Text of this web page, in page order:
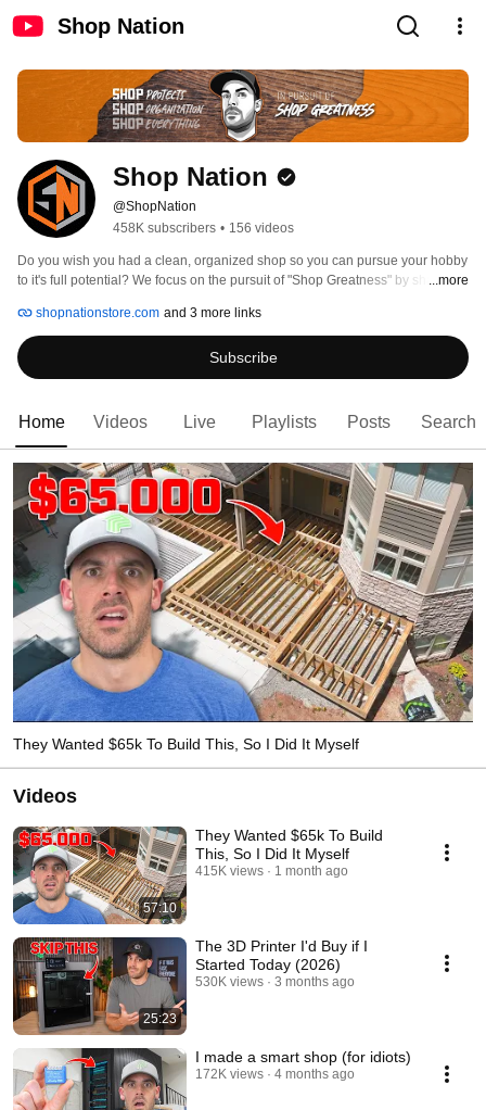
Shop Nation
Shop Nation
@ShopNation
458K subscribers • 156 videos
Do you wish you had a clean, organized shop so you can pursue your hobby
to it's full potential? We focus on the pursuit of "Shop Greatness" by sharing
that!  With topics spanning from woodworking to 3D Printing there is sure to
be something here for you.
...more
shopnationstore.com and 3 more links
Subscribe
Home Videos Live Playlists Posts Search
They Wanted $65k To Build This, So I Did It Myself
Videos
57:10
They Wanted $65k To Build
This, So I Did It Myself
415K views 1 month ago
25:23
The 3D Printer I'd Buy if I
Started Today (2026)
530K views 3 months ago
I made a smart shop (for idiots)
172K views 4 months ago